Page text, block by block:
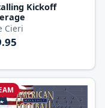
Kickoff
Cieri